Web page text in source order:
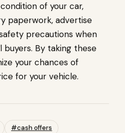
of your car,
paperwork, advertise
precautions when
By taking these
your chances of
for your vehicle.
#cash offers